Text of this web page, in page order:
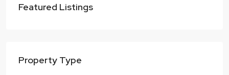
Featured Listings
Property Type